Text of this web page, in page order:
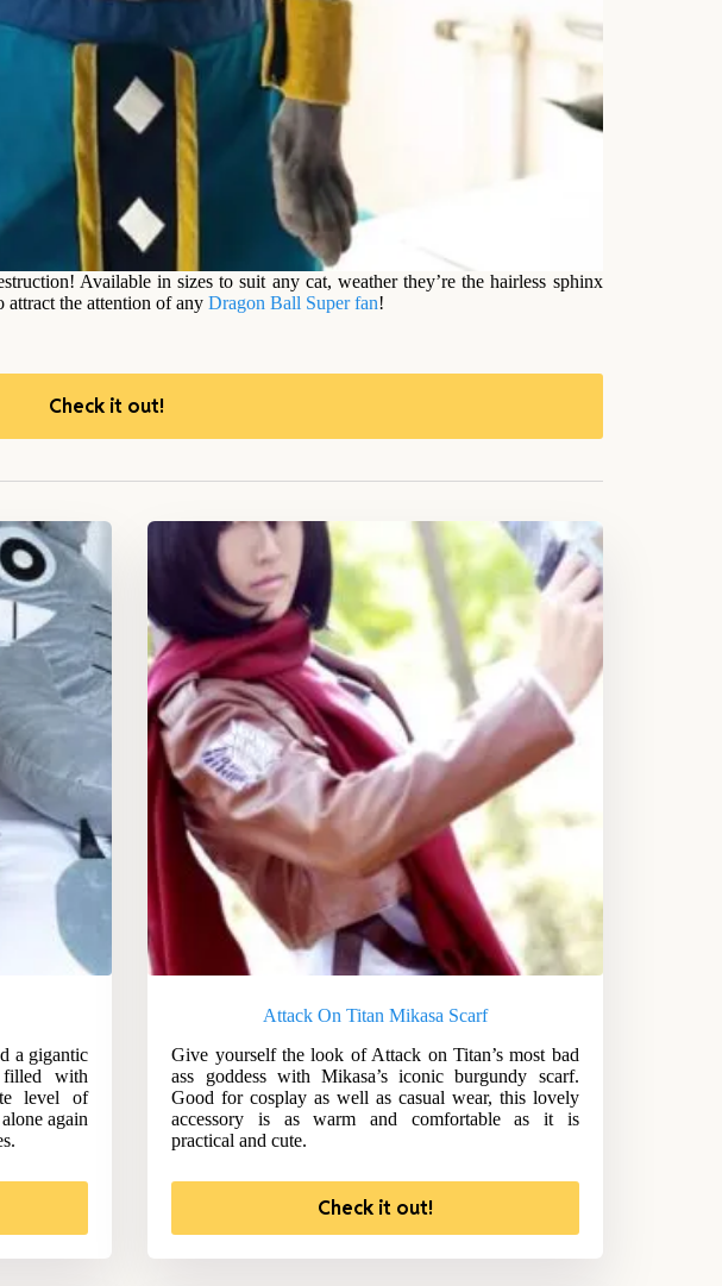
Available in sizes to suit any cat, weather they’re the hairless sphinx
attract the attention of any Dragon Ball Super fan!
Check it out!
a gigantic
with
level of
again
Attack On Titan Mikasa Scarf
Give yourself the look of Attack on Titan’s most bad
ass goddess with Mikasa’s iconic burgundy scarf.
Good for cosplay as well as casual wear, this lovely
accessory is as warm and comfortable as it is
practical and cute.
Check it out!